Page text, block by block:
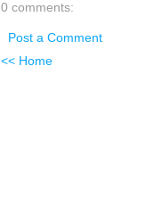
0 comments:
Post a Comment
<< Home